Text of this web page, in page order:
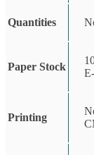
Quantities
Paper Stock
Printing